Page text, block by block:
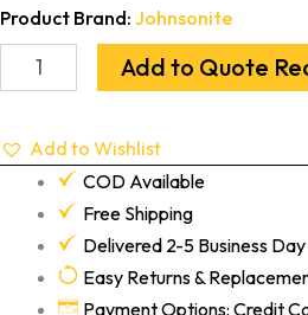
Product Brand: Johnsonite
Add to Quote
Add to Wishlist
COD Available
Free Shipping
Delivered 2-5 Business Day
Easy Returns &
Payment Options: Credit